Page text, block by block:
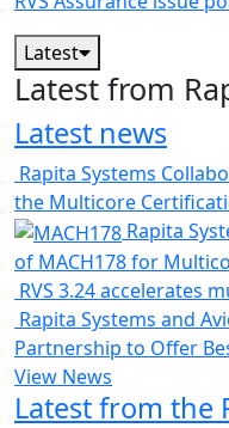
Latest
Latest from
Latest news
Rapita Systems
the Multicore
Rapita
of MACH178 for
RVS 3.24 accelerates
Rapita Systems and
Partnership to Offer
View News
Latest from the